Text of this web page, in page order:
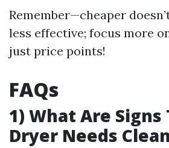
Remember—cheaper
less effective; focus more
just price points!
FAQs
1) What Are Signs
Dryer Needs